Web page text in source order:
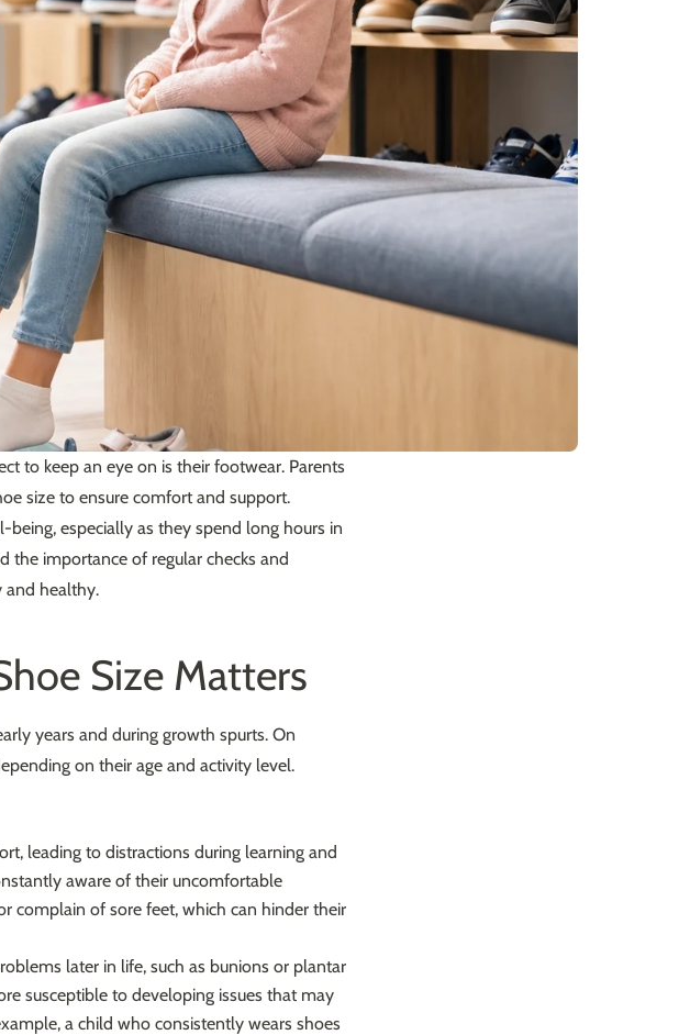
to keep an eye on is their footwear. Parents
size to ensure comfort and support.
especially as they spend long hours in
the importance of regular checks and
and healthy.
Size Matters
years and during growth spurts. On
on their age and activity level.
leading to distractions during learning and
aware of their uncomfortable
complain of sore feet, which can hinder their
later in life, such as bunions or plantar
susceptible to developing issues that may
a child who consistently wears shoes